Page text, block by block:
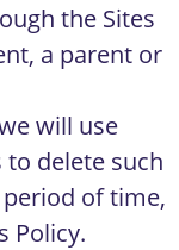
the Sites
a parent or
will use
delete such
of time,
Policy.